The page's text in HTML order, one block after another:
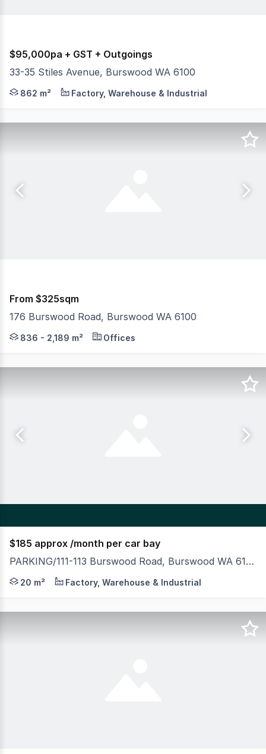
$95,000pa + GST + Outgoings
33-35 Stiles Avenue, Burswood WA 6100
Burgess Rawson is pleased to present this Stiles
862 m² Factory, Warehouse & Industrial
From $325sqm
176 Burswood Road, Burswood WA 6100
The iconic 176 Burswood Road, previously known as
836 - 2,189 m² Offices
$185 approx /month per car bay
PARKING/111-113 Burswood Road, Burswood WA 6100
MLV as exclusive agents are pleased to present to
20 m² Factory, Warehouse & Industrial